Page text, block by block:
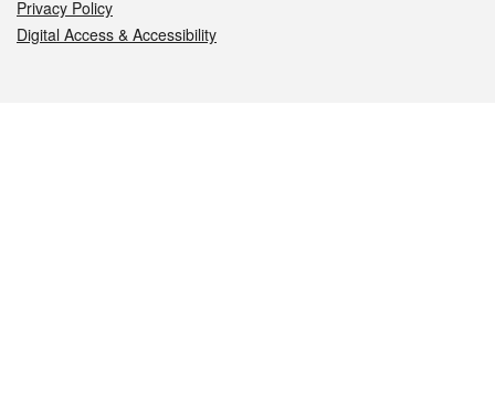
Privacy Policy
Digital Access & Accessibility